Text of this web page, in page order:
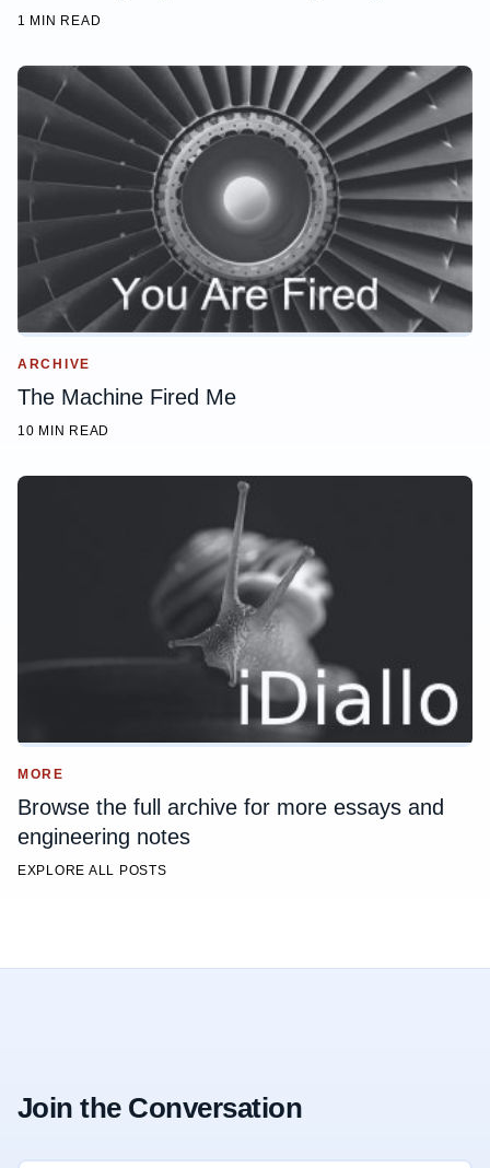
1 MIN READ
ARCHIVE
The Machine Fired Me
10 MIN READ
MORE
Browse the full archive for more essays and
engineering notes
EXPLORE ALL POSTS
Join the Conversation